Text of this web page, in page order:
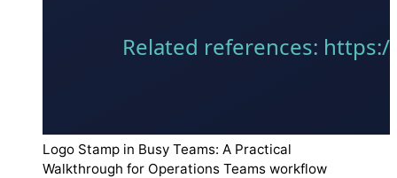
Logo Stamp in Busy Teams: A Practical
Walkthrough for Operations Teams workflow